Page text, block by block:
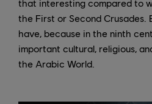
that interesting compared to
the First or Second Crusades.
have, because in the ninth
important cultural, religious,
the Arabic World.